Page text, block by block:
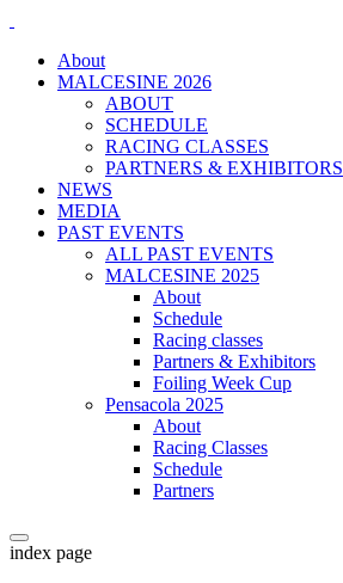
About
MALCESINE 2026
ABOUT
SCHEDULE
RACING CLASSES
PARTNERS & EXHIBITORS
NEWS
MEDIA
PAST EVENTS
ALL PAST EVENTS
MALCESINE 2025
About
Schedule
Racing classes
Partners & Exhibitors
Foiling Week Cup
Pensacola 2025
About
Racing Classes
Schedule
Partners
index page